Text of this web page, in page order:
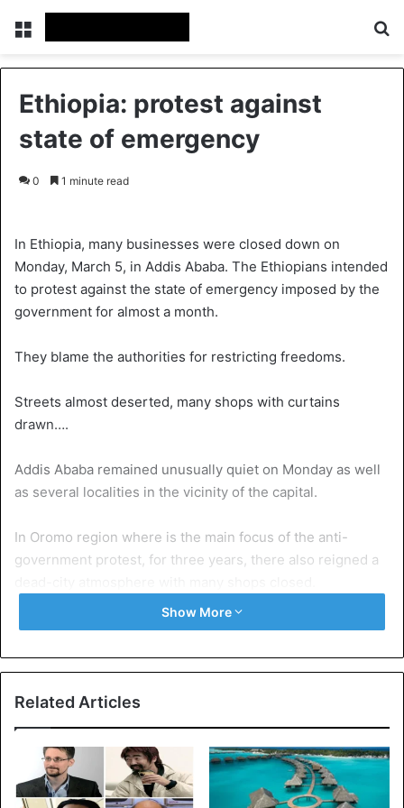
Ethiopia: protest against
state of emergency
0 1 minute read
In Ethiopia, many businesses were closed down on
Monday, March 5, in Addis Ababa. The Ethiopians intended
to protest against the state of emergency imposed by the
government for almost a month.
They blame the authorities for restricting freedoms.
Streets almost deserted, many shops with curtains
drawn….
Addis Ababa remained unusually quiet on Monday as well
as several localities in the vicinity of the capital.
In Oromo region where is the main focus of the anti-
government protest, for three years, there also reigned a
Why this strike? According to reports collected by AFP, it
scary to the population and especially the Oromo.
Clearly, as soon as the authorities consider that a person
Show More
Related Articles